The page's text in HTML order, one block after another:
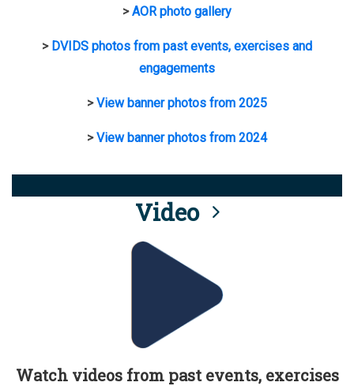
>AOR photo gallery
> DVIDS photos from past events, exercises and
engagements
>View banner photos from 2025
>View banner photos from 2024
Video
Watch videos from past events, exercises